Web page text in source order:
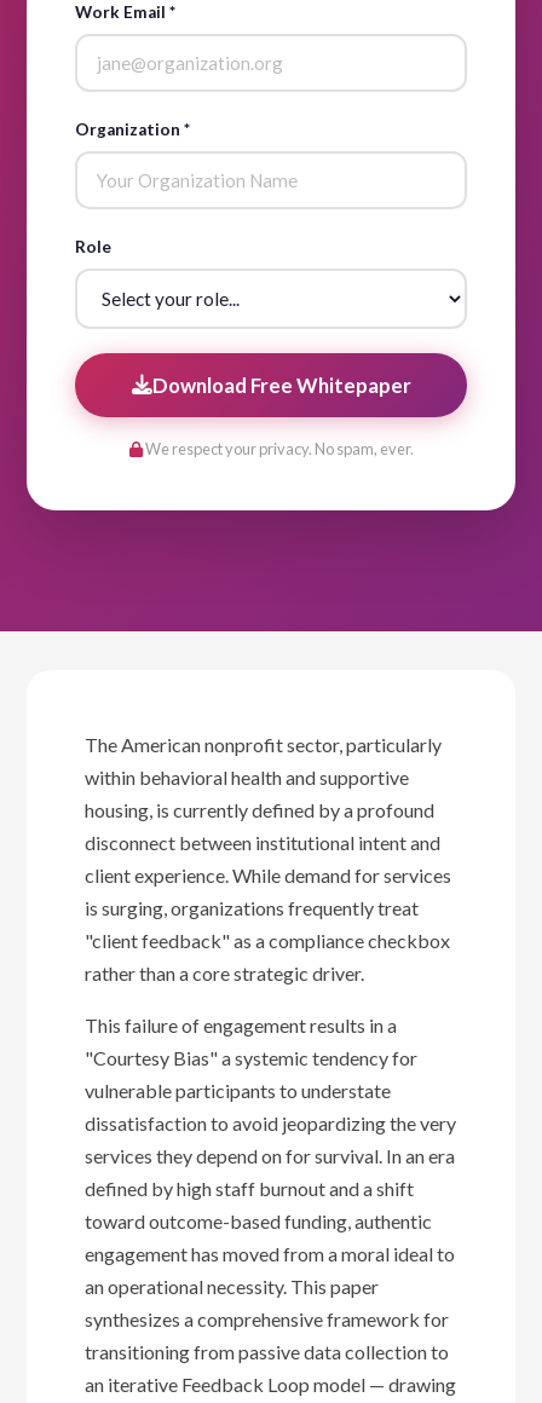
Work Email *
Organization *
Role
Download Free Whitepaper
We respect your privacy. No spam, ever.
The American nonprofit sector, particularly
within behavioral health and supportive
housing, is currently defined by a profound
disconnect between institutional intent and
client experience. While demand for services
is surging, organizations frequently treat
"client feedback" as a compliance checkbox
rather than a core strategic driver.
This failure of engagement results in a
"Courtesy Bias" a systemic tendency for
vulnerable participants to understate
dissatisfaction to avoid jeopardizing the very
services they depend on for survival. In an era
defined by high staff burnout and a shift
toward outcome-based funding, authentic
engagement has moved from a moral ideal to
an operational necessity. This paper
synthesizes a comprehensive framework for
transitioning from passive data collection to
an iterative Feedback Loop model — drawing